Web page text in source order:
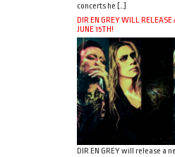
concerts he […]
DIR EN GREY WILL RELEASE
JUNE 15TH!
DIR EN GREY will release a